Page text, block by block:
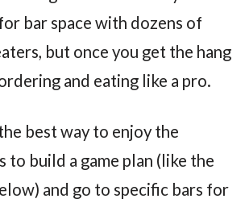
bar space with dozens of
but once you get the hang
and eating like a pro.
best way to enjoy the
to build a game plan (like the
and go to specific bars for